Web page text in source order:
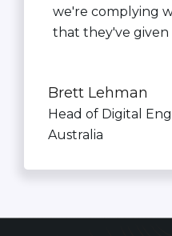
we're complying
that they've given
Brett Lehman
Head of Digital
Australia